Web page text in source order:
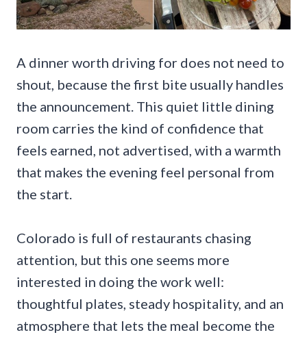
A dinner worth driving for does not need to
shout, because the first bite usually handles
the announcement. This quiet little dining
room carries the kind of confidence that
feels earned, not advertised, with a warmth
that makes the evening feel personal from
the start.
Colorado is full of restaurants chasing
attention, but this one seems more
interested in doing the work well:
thoughtful plates, steady hospitality, and an
atmosphere that lets the meal become the